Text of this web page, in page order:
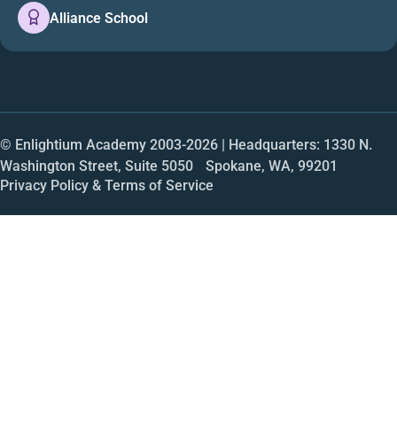
Alliance School
© Enlightium Academy 2003-2026 | Headquarters: 1330 N.
Washington Street, Suite 5050 Spokane, WA, 99201
Privacy Policy & Terms of Service